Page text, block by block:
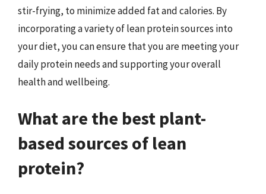
stir-frying, to minimize added fat and calories. By
incorporating a variety of lean protein sources into
your diet, you can ensure that you are meeting your
daily protein needs and supporting your overall
health and wellbeing.
What are the best plant-
based sources of lean
protein?